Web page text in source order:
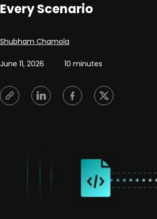
Every Scenario
Posted by
Shubham Chamola
June 11, 2026 10 minutes